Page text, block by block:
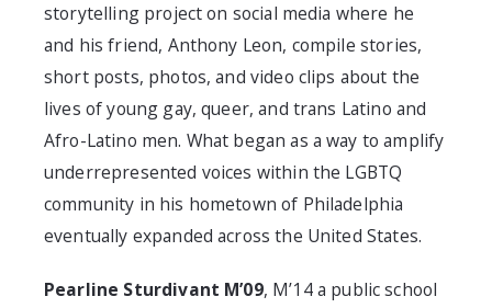
storytelling project on social media where he
and his friend, Anthony Leon, compile stories,
short posts, photos, and video clips about the
lives of young gay, queer, and trans Latino and
Afro-Latino men. What began as a way to amplify
underrepresented voices within the LGBTQ
community in his hometown of Philadelphia
eventually expanded across the United States.
Pearline Sturdivant M’09, M’14a public school